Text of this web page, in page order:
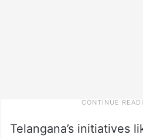
Telangana’s initiatives